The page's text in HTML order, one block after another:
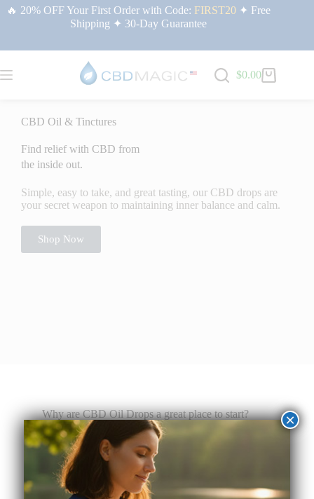
🔥 20% OFF Your First Order with Code: FIRST20✦ Free
Shipping ✦ 30-Day Guarantee
$0.00
CBD Oil & Tinctures
Find relief with CBD from
the inside out.
Simple, easy to take, and great tasting, our CBD drops are
your secret weapon to maintaining inner balance and calm.
Shop Now
Why are CBD Oil Drops a great place to start?
Customizable Dosing
The dropper applicator has measurement markers
on it (0.25, 0.50, 0.75 and 1mL), allowing for
accuracy and flexibility for serving sizes.
×